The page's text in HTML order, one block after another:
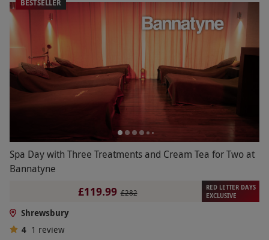
BESTSELLER
Spa Day with Three Treatments and Cream Tea for Two at
Bannatyne
£119.99 £282
RED LETTER DAYS
EXCLUSIVE
Shrewsbury
4 1 review